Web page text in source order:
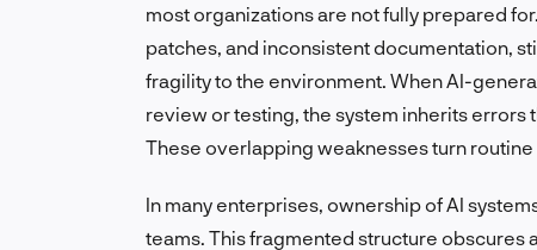
most organizations are not fully prepared
patches, and inconsistent documentation,
fragility to the environment. When AI-
review or testing, the system inherits errors
These overlapping weaknesses turn
In many enterprises, ownership of AI
teams. This fragmented structure obscures